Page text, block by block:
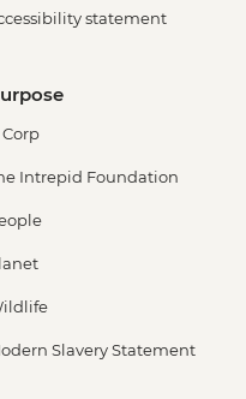
statement
Corp
Intrepid Foundation
Slavery Statement